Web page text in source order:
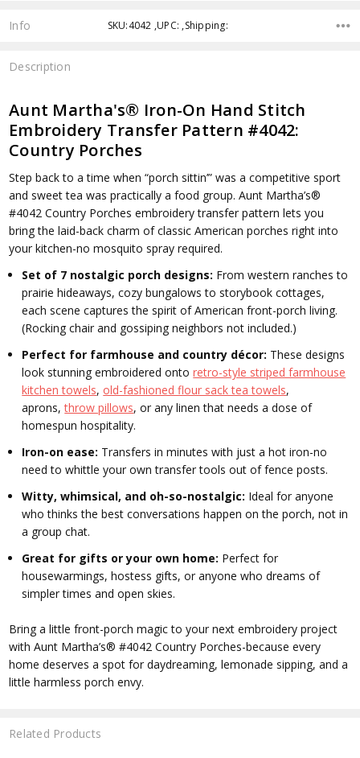
Info SKU:4042 ,UPC: ,Shipping:
Description
Aunt Martha's® Iron-On Hand Stitch
Embroidery Transfer Pattern #4042:
Country Porches
Step back to a time when “porch sittin’” was a competitive sport
and sweet tea was practically a food group. Aunt Martha’s®
#4042 Country Porches embroidery transfer pattern lets you
bring the laid-back charm of classic American porches right into
your kitchen-no mosquito spray required.
Set of 7 nostalgic porch designs: From western ranches to
prairie hideaways, cozy bungalows to storybook cottages,
each scene captures the spirit of American front-porch living.
(Rocking chair and gossiping neighbors not included.)
Perfect for farmhouse and country décor: These designs
look stunning embroidered ontoretro-style striped farmhouse
kitchen towels, old-fashioned flour sack tea towels,
aprons,throw pillows, or any linen that needs a dose of
homespun hospitality.
Iron-on ease: Transfers in minutes with just a hot iron-no
need to whittle your own transfer tools out of fence posts.
Witty, whimsical, and oh-so-nostalgic: Ideal for anyone
who thinks the best conversations happen on the porch, not in
a group chat.
Great for gifts or your own home: Perfect for
housewarmings, hostess gifts, or anyone who dreams of
simpler times and open skies.
Bring a little front-porch magic to your next embroidery project
with Aunt Martha’s® #4042 Country Porches-because every
home deserves a spot for daydreaming, lemonade sipping, and a
little harmless porch envy.
Related Products